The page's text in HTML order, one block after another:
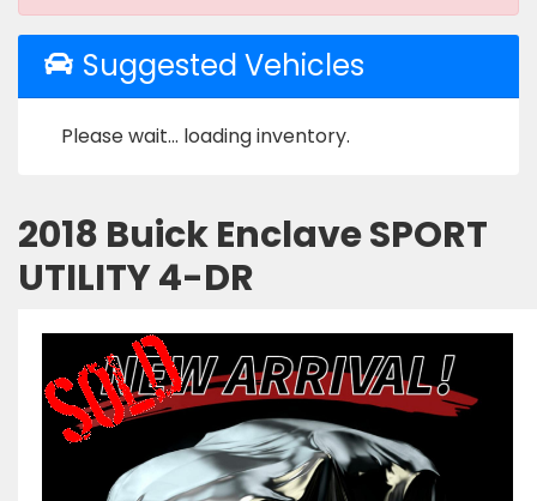
Suggested Vehicles
Please wait... loading inventory.
2018 Buick Enclave SPORT
UTILITY 4-DR